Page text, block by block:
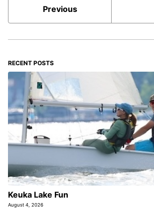
Previous
RECENT POSTS
Keuka Lake Fun
August 4, 2026